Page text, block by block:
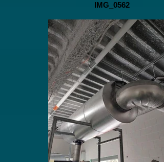
IMG_0562